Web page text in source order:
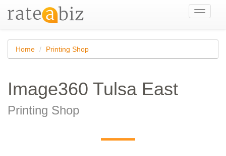
Toggle
Home Printing Shop
Image360 Tulsa East
Printing Shop
—